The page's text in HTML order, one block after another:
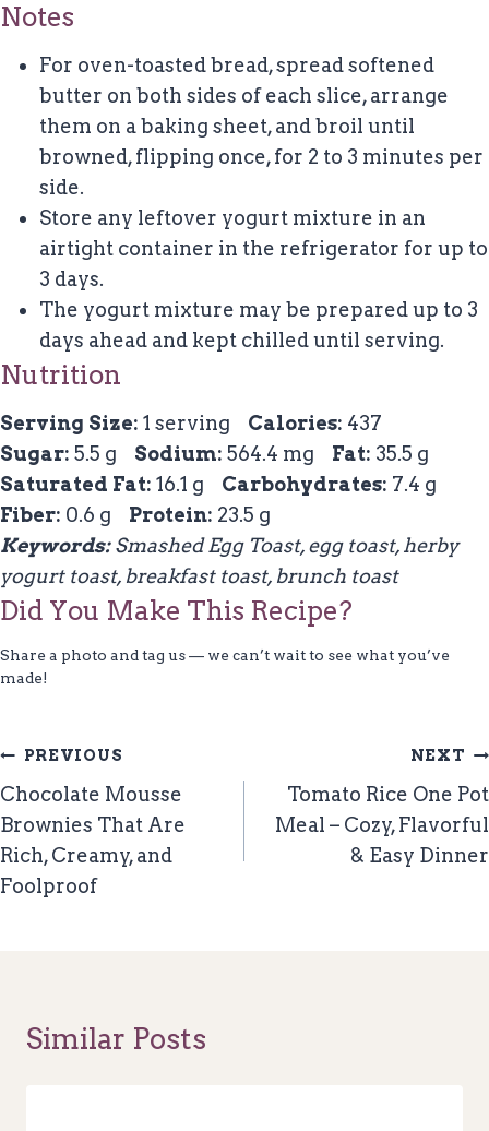
Notes
For oven-toasted bread, spread softened
butter on both sides of each slice, arrange
them on a baking sheet, and broil until
browned, flipping once, for 2 to 3 minutes per
side.
Store any leftover yogurt mixture in an
airtight container in the refrigerator for up to
3 days.
The yogurt mixture may be prepared up to 3
days ahead and kept chilled until serving.
Nutrition
Serving Size: 1 serving Calories: 437
Sugar: 5.5 g Sodium: 564.4 mg Fat: 35.5 g
Saturated Fat: 16.1 g Carbohydrates: 7.4 g
Fiber: 0.6 g Protein: 23.5 g
Keywords:Smashed Egg Toast, egg toast, herby
yogurt toast, breakfast toast, brunch toast
Did You Make This Recipe?
Share a photo and tag us — we can’t wait to see what you’ve
made!
Post
Navigation
PREVIOUS
Chocolate Mousse
Brownies That Are
Rich, Creamy, and
Foolproof
NEXT
Tomato Rice One Pot
Meal – Cozy, Flavorful
& Easy Dinner
Similar Posts